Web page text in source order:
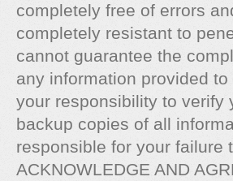
completely free of errors
completely resistant to
cannot guarantee the
any information provided
your responsibility to verify
backup copies of all
responsible for your failure
ACKNOWLEDGE AND